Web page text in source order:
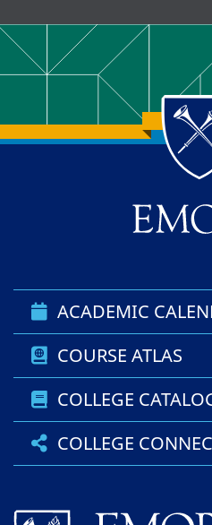
Back to main content
Back to top
ACADEMIC
COURSE ATLAS
COLLEGE
COLLEGE